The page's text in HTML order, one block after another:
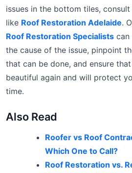
issues in the bottom tiles,
like Roof Restoration Adelaide.
Roof Restoration Specialists can
the cause of the issue, pinpoint
that can be done, and ensure
beautiful again and will protect
time.
Also Read
Roofer vs Roof
Which One to Call?
Roof Restoration vs.